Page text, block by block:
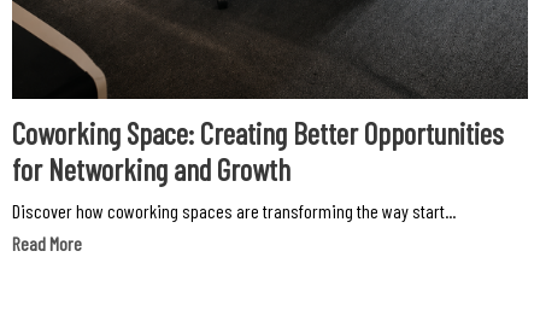
Coworking Space: Creating Better Opportunities
for Networking and Growth
Discover how coworking spaces are transforming the way start...
Read More